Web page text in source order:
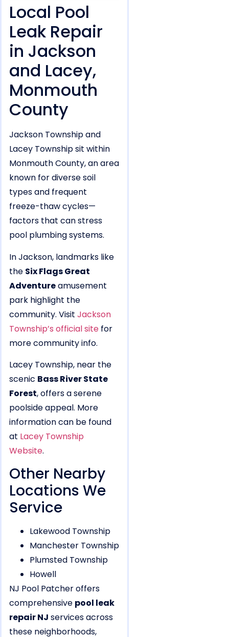
Local Pool
Leak Repair
in Jackson
and Lacey,
Monmouth
County
Jackson Township and
Lacey Township sit within
Monmouth County, an area
known for diverse soil
types and frequent
freeze-thaw cycles—
factors that can stress
pool plumbing systems.
In Jackson, landmarks like
the Six Flags Great
Adventureamusement
park highlight the
community. Visit Jackson
Township’s official site for
more community info.
Lacey Township, near the
scenic Bass River State
Forest, offers a serene
poolside appeal. More
information can be found
at Lacey Township
Website.
Other Nearby
Locations We
Service
Lakewood Township
Manchester Township
Plumsted Township
Howell
NJ Pool Patcher offers
comprehensive pool leak
repair NJ services across
these neighborhoods,